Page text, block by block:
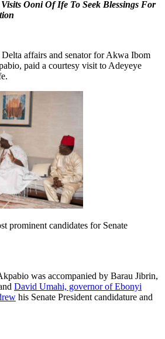
Ooni Of Ife To Seek Blessings For
affairs and senator for Akwa Ibom
paid a courtesy visit to Adeyeye
prominent candidates for Senate
was accompanied by Barau Jibrin,
David Umahi, governor of Ebonyi
his Senate President candidature and